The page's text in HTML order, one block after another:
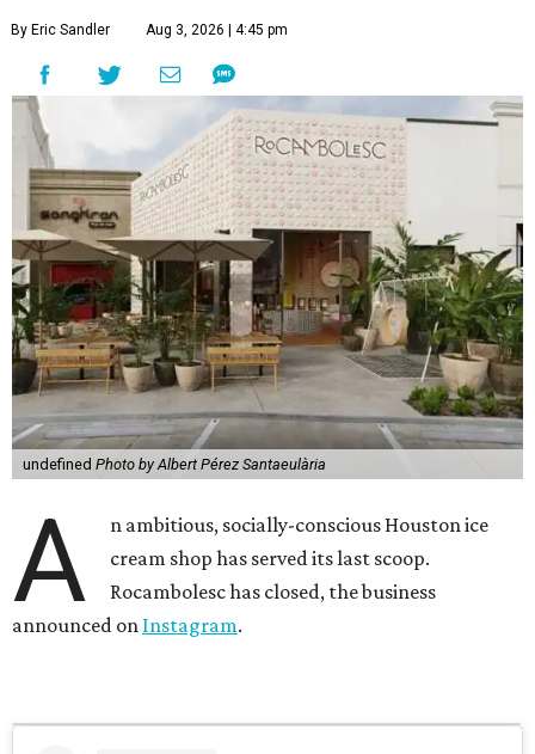
By Eric Sandler Aug 3, 2026 | 4:45 pm
undefined Photo by Albert Pérez Santaeulària
A
n ambitious, socially-conscious Houston ice
cream shop has served its last scoop.
Rocambolesc has closed, the business
announced on Instagram.